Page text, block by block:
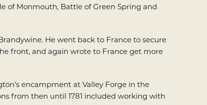
of Monmouth, Battle of Green Spring and
He went back to France to secure
front, and again wrote to France get more
encampment at Valley Forge in the
from then until 1781 included working with